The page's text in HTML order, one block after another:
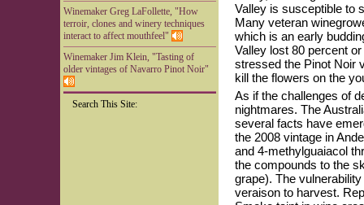
Winemaker Greg LaFollette, "How
terroir, clones and winery techniques
interact to affect mouthfeel"
Winemaker Jim Klein, "Tasting of
older vintages of Navarro Pinot Noir"
Search This Site:
Valley is susceptible to
Many veteran
which is an early
Valley lost 80 percent
stressed the Pinot Noir
kill the flowers on the
As if the challenges of
nightmares. The
several facts have
the 2008 vintage in
and 4-methylguaiacol
the compounds to the
grape). The
veraison to harvest.